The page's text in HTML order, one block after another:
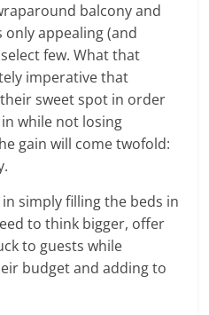
balcony and
appealing (and
few. What that
imperative that
sweet spot in order
while not losing
gain will come twofold:
simply filling the beds in
to think bigger, offer
to guests while
budget and adding to